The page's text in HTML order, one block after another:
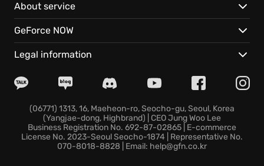
Here are some key features that define the Prison
Architect game experience:
Tailor programs to each inmate's unique history,
to foster genuine rehabilitation.
and attempt a daring breakout from your own
supermax creation.
Brave the creations of others in online mode!, test
your skills by exploring one of 12000+ player-created
About service
GeForce NOW
Legal information
(06771) 1313, 16, Maeheon-ro, Seocho-gu, Seoul, Korea
(Yangjae-dong, Highbrand) | CEO Jung Woo Lee
Business Registration No. 692-87-02865 | E-commerce
License No. 2023-Seoul Seocho-1874 | Representative No.
070-8018-8828 | Email: help@gfn.co.kr